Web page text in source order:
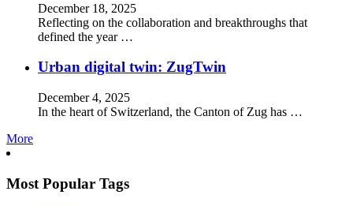
December 18, 2025
Reflecting on the collaboration and breakthroughs that
defined the year …
Urban digital twin: ZugTwin
December 4, 2025
In the heart of Switzerland, the Canton of Zug has …
More
Most Popular Tags